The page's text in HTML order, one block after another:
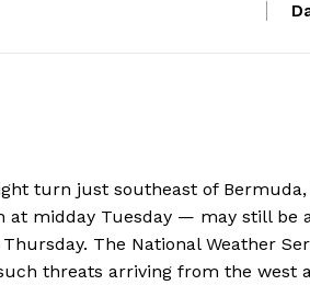
turn just southeast of
at midday Tuesday — may still be
The National Weather
threats arriving from the west